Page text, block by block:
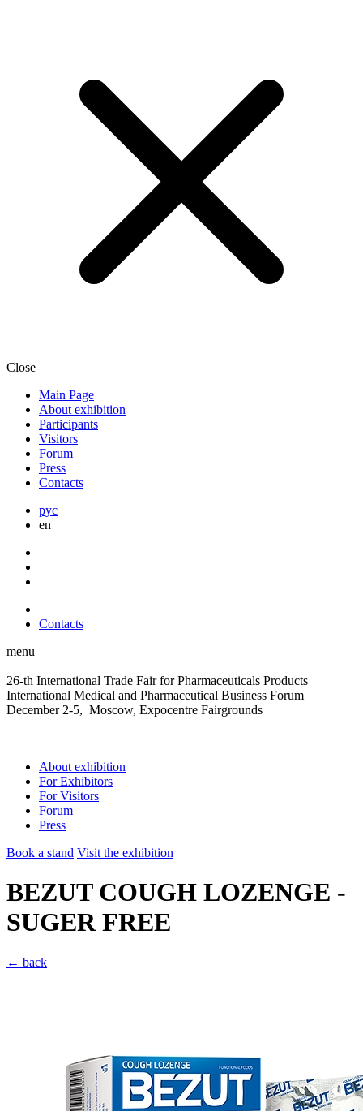
Close
Main Page
About exhibition
Participants
Visitors
Forum
Press
Contacts
рус
en
Contacts
menu
26-th International Trade Fair for Pharmaceuticals Products
International Medical and Pharmaceutical Business Forum
December 2-5, Moscow, Expocentre Fairgrounds
About exhibition
For Exhibitors
For Visitors
Forum
Press
Book a stand Visit the exhibition
BEZUT COUGH LOZENGE -
SUGER FREE
← back